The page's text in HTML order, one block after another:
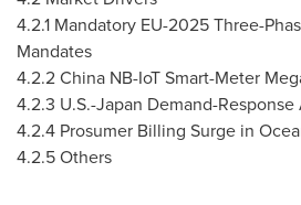
4.2.1 Mandatory EU-2025 Three-
Mandates
4.2.2 China NB-IoT Smart-Meter
4.2.3 U.S.-Japan Demand-
4.2.4 Prosumer Billing Surge in
4.2.5 Others